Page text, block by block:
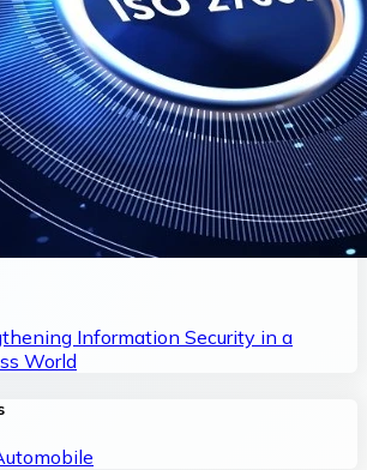
Information Security in a
World